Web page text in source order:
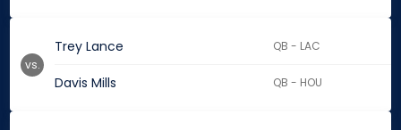
Trey Lance QB - LAC
Davis Mills QB - HOU
vs.